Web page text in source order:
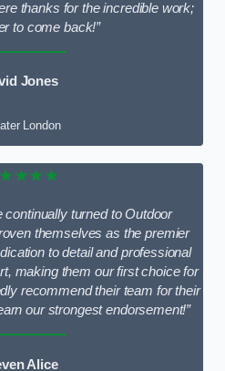
thanks for the incredible work;
to come back!”
Jones
London
continually turned to Outdoor
themselves as the premier
to detail and professional
making them our first choice for
recommend their team for their
our strongest endorsement!”
Alice